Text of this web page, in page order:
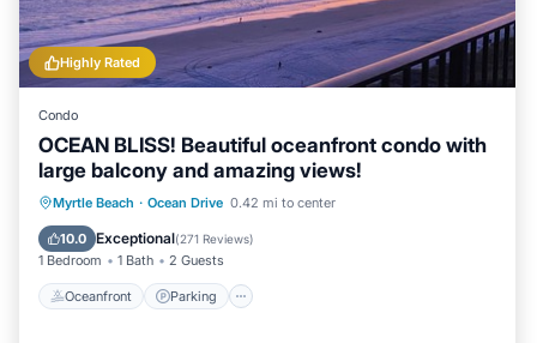
Highly Rated
Condo
OCEAN BLISS! Beautiful oceanfront condo with
large balcony and amazing views!
Myrtle Beach · Ocean Drive 0.42 mi to center
10.0 Exceptional(271 Reviews)
1 Bedroom 1 Bath 2 Guests
Oceanfront Parking
Oceanfront Parking
Pool
Ocean View